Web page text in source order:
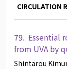
CIRCULATION
79. Essential
from UVA by
Shintarou